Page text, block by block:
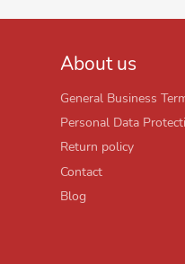
About us
General Business
Personal Data
Return policy
Contact
Blog